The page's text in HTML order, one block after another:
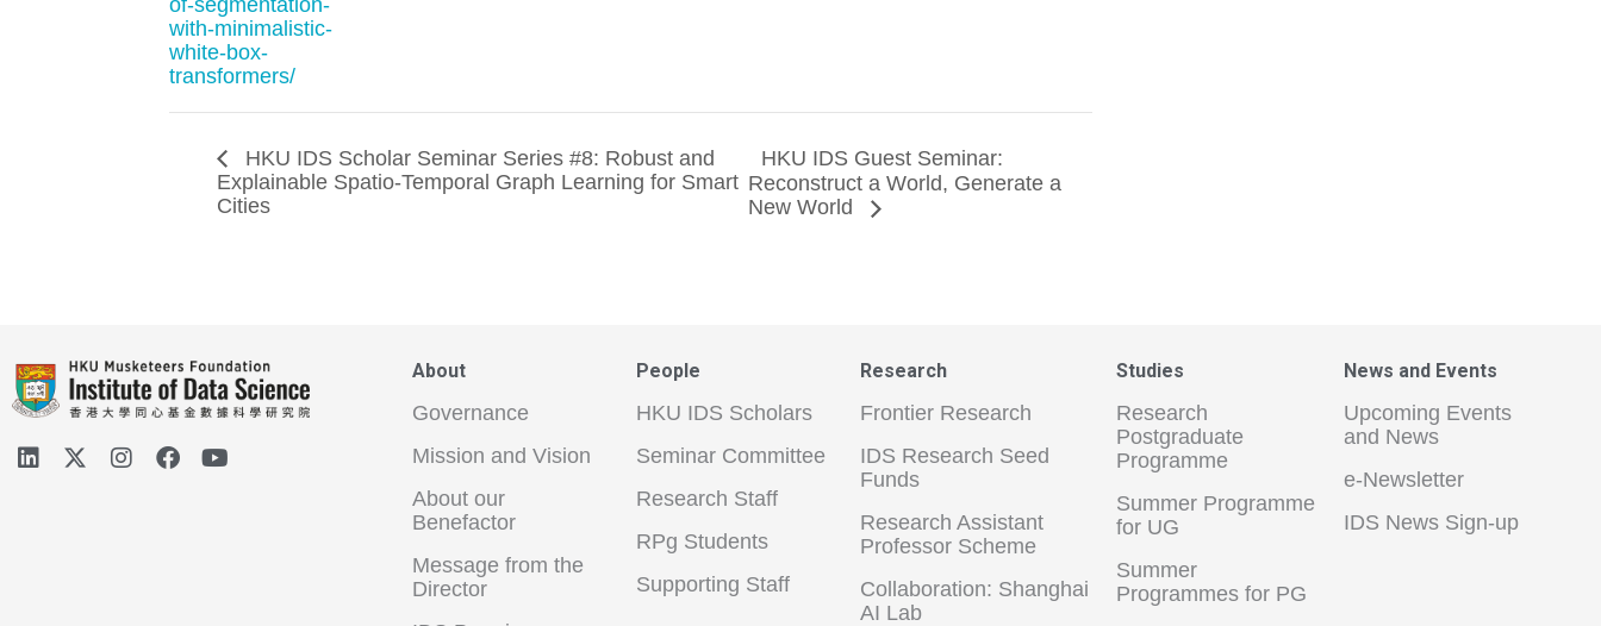
of-segmentation-
with-minimalistic-
white-box-
transformers/
HKU IDS Scholar Seminar Series #8: Robust and
Explainable Spatio-Temporal Graph Learning for Smart
Cities
HKU IDS Guest Seminar:
Reconstruct a World, Generate a
New World
About
Governance
Mission and Vision
About our
Benefactor
Message from the
Director
People
HKU IDS Scholars
Seminar Committee
Research Staff
RPg Students
Supporting Staff
Research
Frontier Research
IDS Research Seed
Funds
Research Assistant
Professor Scheme
Collaboration: Shanghai
AI Lab
Studies
Research
Postgraduate
Programme
Summer Programme
for UG
Summer
Programmes for PG
News and Events
Upcoming Events
and News
e-Newsletter
IDS News Sign-up